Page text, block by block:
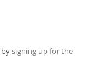
signing up for the